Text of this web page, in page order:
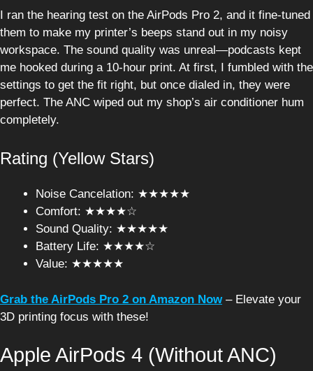
I ran the hearing test on the AirPods Pro 2, and it fine-tuned
them to make my printer’s beeps stand out in my noisy
workspace. The sound quality was unreal—podcasts kept
me hooked during a 10-hour print. At first, I fumbled with the
settings to get the fit right, but once dialed in, they were
perfect. The ANC wiped out my shop’s air conditioner hum
completely.
Rating (Yellow Stars)
Noise Cancelation: ★★★★★
Comfort: ★★★★☆
Sound Quality: ★★★★★
Battery Life: ★★★★☆
Value: ★★★★★
Grab the AirPods Pro 2 on Amazon Now– Elevate your
3D printing focus with these!
Apple AirPods 4 (Without ANC)